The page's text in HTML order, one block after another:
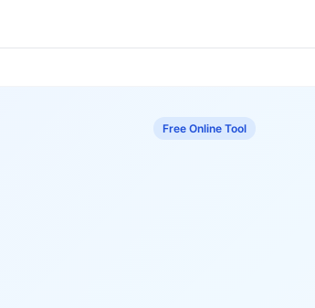
Free Online Tool